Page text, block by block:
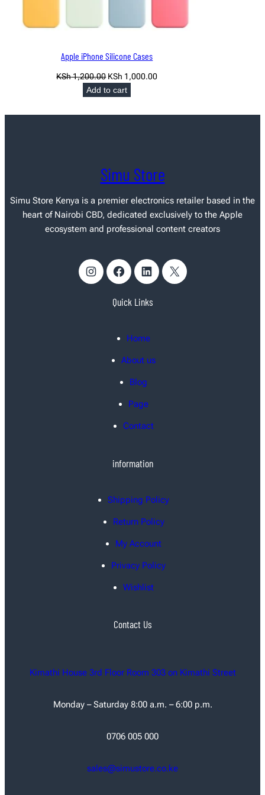
Apple iPhone Silicone Cases
KSh1,200.00 Original
price
KSh 1,200.00.
KSh 1,000.00Current
KSh 1,000.00.
Add to cart
Simu Store
Simu Store Kenya is a premier electronics retailer based in the
heart of Nairobi CBD, dedicated exclusively to the Apple
ecosystem and professional content creators
Instagram Facebook LinkedIn X
Quick Links
Home
About us
Blog
Page
Contact
information
Shipping Policy
Return Policy
My Account
Privacy Policy
Wishlist
Contact Us
Kimathi House 3rd Floor Room 303 on Kimathi Street
Monday – Saturday 8:00 a.m. – 6:00 p.m.
0706 005 000
sales@simustore.co.ke